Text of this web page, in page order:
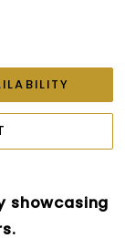
showcasing